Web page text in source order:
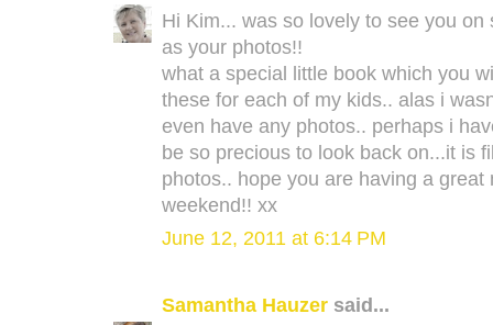
Hi Kim... was so lovely to see you
as your photos!!
what a special little book which you
these for each of my kids.. alas i
even have any photos.. perhaps i
be so precious to look back on...it is
photos.. hope you are having a
weekend!! xx
June 12, 2011 at 6:14 PM
Samantha Hauzer said...